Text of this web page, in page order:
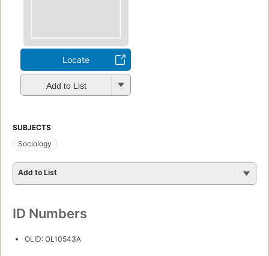
Locate
Add to List
SUBJECTS
Sociology
Add to List
ID Numbers
OLID: OL10543A